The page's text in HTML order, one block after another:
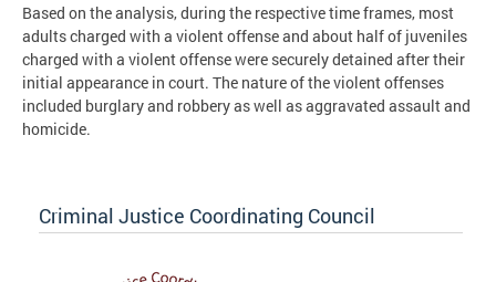
Based on the analysis, during the respective time frames, most
adults charged with a violent offense and about half of juveniles
charged with a violent offense were securely detained after their
initial appearance in court. The nature of the violent offenses
included burglary and robbery as well as aggravated assault and
homicide.
Criminal Justice Coordinating Council